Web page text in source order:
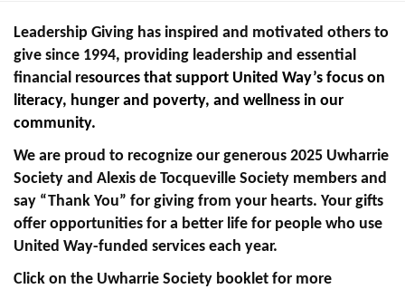
Main
navigation
COMMUNITY ASSISTANCE
CAMPAIGN +
LEADERSHIP GIVING
PARTNER AGENCIES +
VOLUNTEER CENTER +
EVENTS +
Leadership Giving has inspired and motivated others to
give since 1994, providing leadership and essential
financial resources that support United Way’s focus on
literacy, hunger and poverty, and wellness in our
community.
We are proud to recognize our generous 2025 Uwharrie
Society and Alexis de Tocqueville Society members and
say “Thank You” for giving from your hearts. Your gifts
offer opportunities for a better life for people who use
United Way-funded services each year.
Click on the Uwharrie Society booklet for more